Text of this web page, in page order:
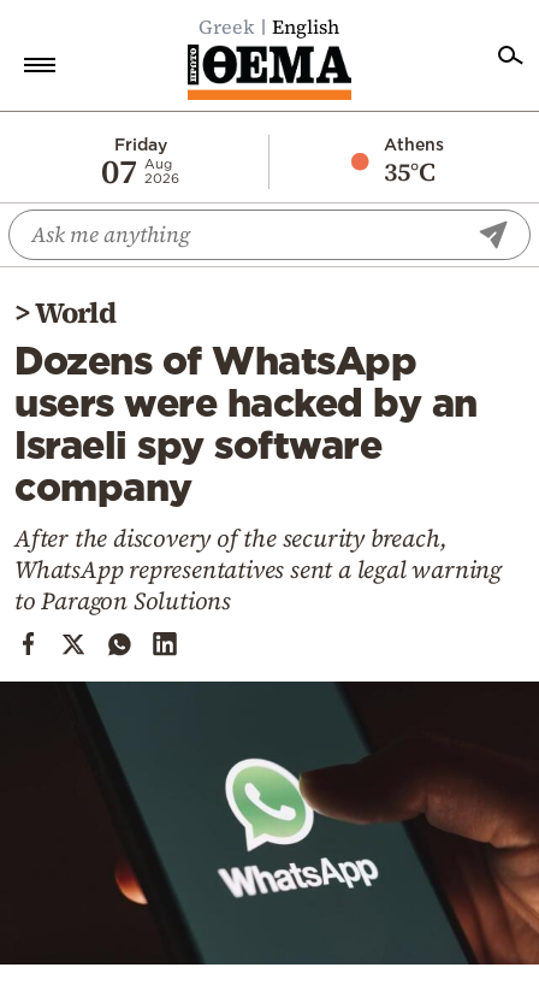
Greek English
Friday
07
Aug
2026
Athens
35°C
Economy
World
Diaspora
Lifestyle
Travel
Culture
Sports
Cooking
Weather
>World
Dozens of WhatsApp
users were hacked by an
Israeli spy software
company
After the discovery of the security breach,
WhatsApp representatives sent a legal warning
to Paragon Solutions